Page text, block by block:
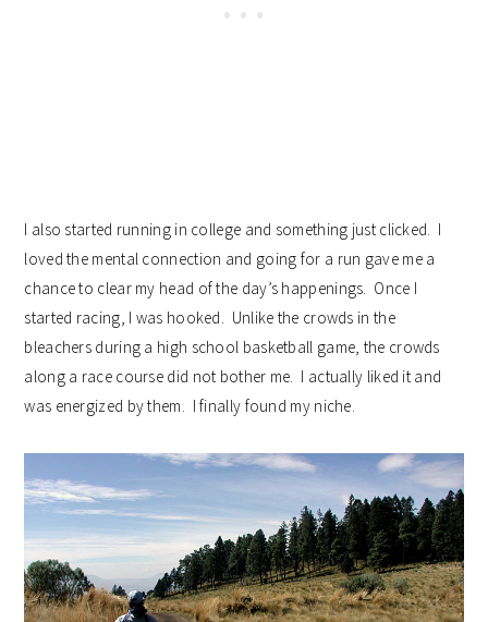
I also started running in college and something just clicked. I
loved the mental connection and going for a run gave me a
chance to clear my head of the day’s happenings. Once I
started racing, I was hooked. Unlike the crowds in the
bleachers during a high school basketball game, the crowds
along a race course did not bother me. I actually liked it and
was energized by them. I finally found my niche.